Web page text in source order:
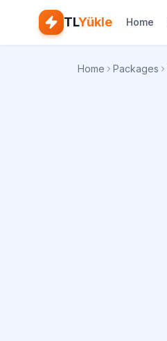
TLYükle Home
Home Packages